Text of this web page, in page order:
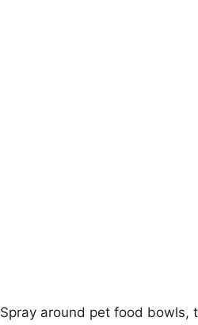
Spray around pet food bowls,